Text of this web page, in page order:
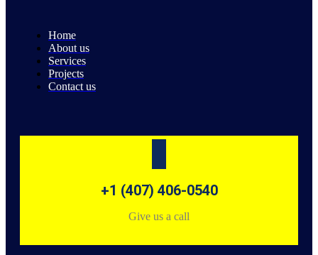
Home
About us
Services
Projects
Contact us
+1 (407) 406-0540
Give us a call